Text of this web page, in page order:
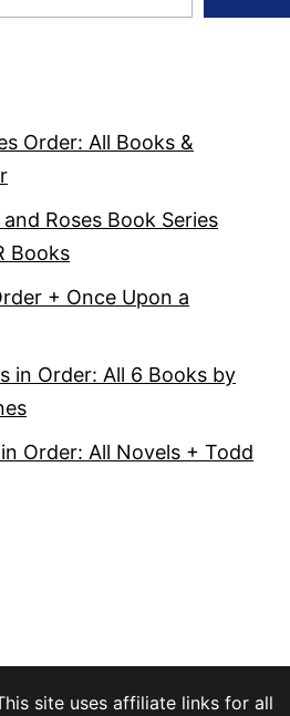
Order: All Books &
Roses Book Series
Books
+ Once Upon a
in Order: All 6 Books by
Order: All Novels + Todd
site uses affiliate links for all